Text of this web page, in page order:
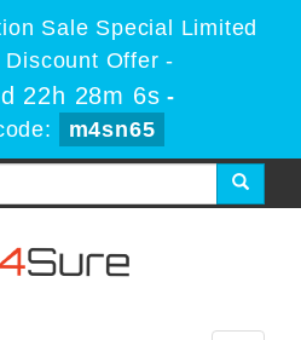
Sale Special Limited
Discount Offer -
22h 28m 5s -
m4sn65